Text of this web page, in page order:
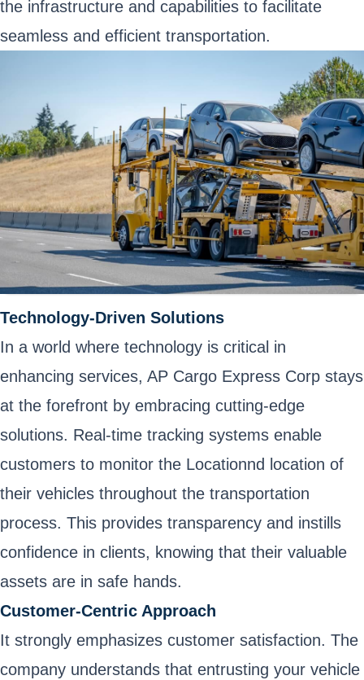
the infrastructure and capabilities to facilitate
seamless and efficient transportation.
Technology-Driven Solutions
In a world where technology is critical in
enhancing services, AP Cargo Express Corp stays
at the forefront by embracing cutting-edge
solutions. Real-time tracking systems enable
customers to monitor the Locationnd location of
their vehicles throughout the transportation
process. This provides transparency and instills
confidence in clients, knowing that their valuable
assets are in safe hands.
Customer-Centric Approach
It strongly emphasizes customer satisfaction. The
company understands that entrusting your vehicle